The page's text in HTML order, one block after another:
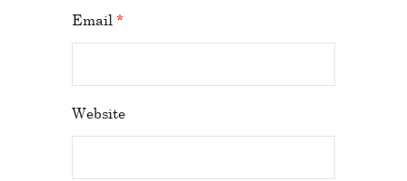
Email *
Website